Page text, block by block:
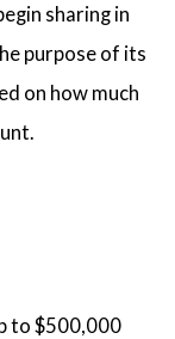
sharing in
purpose of its
on how much
to $500,000